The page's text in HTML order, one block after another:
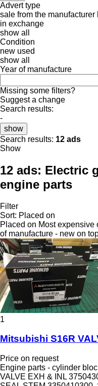
Advert type
sale from the manufacturer
in exchange
show all
Condition
new used
show all
Year of manufacture
Missing some filters?
Suggest a change
Search results:
-
show
Search results: 12 ads
Show
12 ads: Electric
engine parts
Filter
Sort: Placed on
Placed on Most expensive
of manufacture - new on
1
Mitsubishi S16R
Price on request
Engine parts - cylinder
VALVE EXH & INL